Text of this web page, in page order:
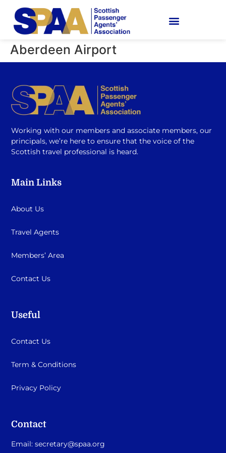
Aberdeen Airport
Working with our members and associate members, our
principals, we’re here to ensure that the voice of the
Scottish travel professional is heard.
Main Links
About Us
Travel Agents
Members’ Area
Contact Us
Useful
Contact Us
Term & Conditions
Privacy Policy
Contact
Email:secretary@spaa.org